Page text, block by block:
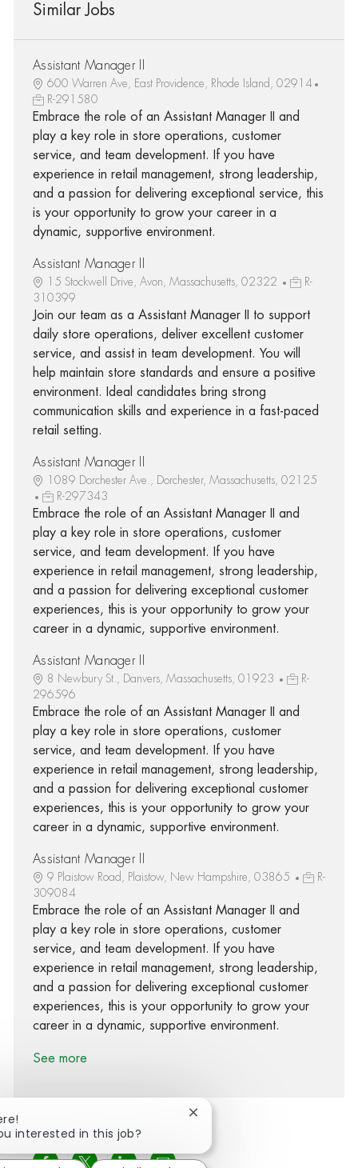
Similar Jobs
Assistant Manager II
600 Warren Ave, East Providence, Rhode Island, 02914
R-291580
Embrace the role of an Assistant Manager II and
play a key role in store operations, customer
service, and team development. If you have
experience in retail management, strong leadership,
and a passion for delivering exceptional service, this
is your opportunity to grow your career in a
dynamic, supportive environment.
Assistant Manager II
15 Stockwell Drive, Avon, Massachusetts, 02322
R-
310399
Join our team as a Assistant Manager II to support
daily store operations, deliver excellent customer
service, and assist in team development. You will
help maintain store standards and ensure a positive
environment. Ideal candidates bring strong
communication skills and experience in a fast-paced
retail setting.
Assistant Manager II
1089 Dorchester Ave., Dorchester, Massachusetts, 02125
R-297343
Embrace the role of an Assistant Manager II and
play a key role in store operations, customer
service, and team development. If you have
experience in retail management, strong leadership,
and a passion for delivering exceptional customer
experiences, this is your opportunity to grow your
career in a dynamic, supportive environment.
Assistant Manager II
8 Newbury St., Danvers, Massachusetts, 01923
R-
296596
Embrace the role of an Assistant Manager II and
play a key role in store operations, customer
service, and team development. If you have
experience in retail management, strong leadership,
and a passion for delivering exceptional customer
experiences, this is your opportunity to grow your
career in a dynamic, supportive environment.
Assistant Manager II
9 Plaistow Road, Plaistow, New Hampshire, 03865
R-
309084
Embrace the role of an Assistant Manager II and
play a key role in store operations, customer
service, and team development. If you have
experience in retail management, strong leadership,
and a passion for delivering exceptional customer
experiences, this is your opportunity to grow your
career in a dynamic, supportive environment.
See more
interested in this job?
Close chatbot notification